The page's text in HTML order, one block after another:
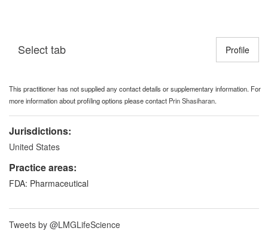
Toggle
Select tab Profile
This practitioner has not supplied any contact details or supplementary information. For
more information about profiling options please contact Prin Shasiharan.
Jurisdictions:
United States
Practice areas:
FDA: Pharmaceutical
Tweets by @LMGLifeScience